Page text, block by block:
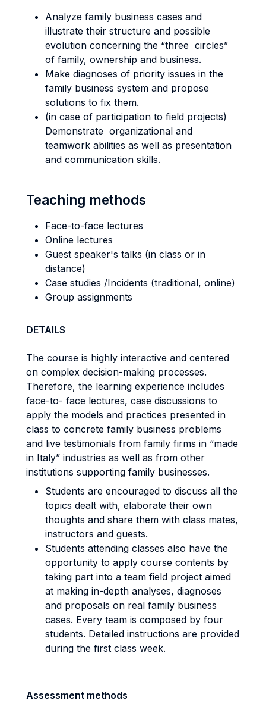
Analyze family business cases and
illustrate their structure and possible
evolution concerning the “three circles”
of family, ownership and business.
Make diagnoses of priority issues in the
family business system and propose
solutions to fix them.
(in case of participation to field projects)
Demonstrate organizational and
teamwork abilities as well as presentation
and communication skills.
Teaching methods
Face-to-face lectures
Online lectures
Guest speaker's talks (in class or in
distance)
Case studies /Incidents (traditional, online)
Group assignments
DETAILS
The course is highly interactive and centered
on complex decision-making processes.
Therefore, the learning experience includes
face-to- face lectures, case discussions to
apply the models and practices presented in
class to concrete family business problems
and live testimonials from family firms in “made
in Italy” industries as well as from other
institutions supporting family businesses.
Students are encouraged to discuss all the
topics dealt with, elaborate their own
thoughts and share them with class mates,
instructors and guests.
Students attending classes also have the
opportunity to apply course contents by
taking part into a team field project aimed
at making in-depth analyses, diagnoses
and proposals on real family business
cases. Every team is composed by four
students. Detailed instructions are provided
during the first class week.
Assessment methods